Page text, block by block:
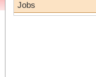
Jobs